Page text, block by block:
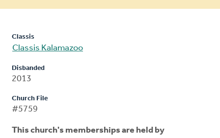
Classis
Classis Kalamazoo
Disbanded
2013
Church File
#5759
This church's memberships are held by